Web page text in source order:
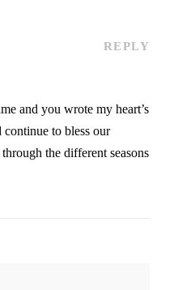
REPLY
and you wrote my heart’s
to bless our
the different seasons